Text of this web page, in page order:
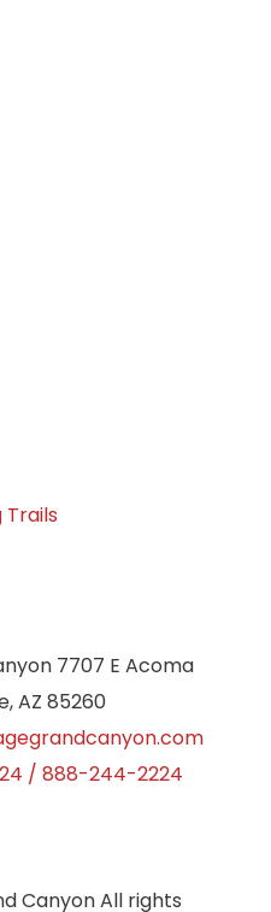
Trails
7707 E Acoma
AZ 85260
/ 888-244-2224
Canyon All rights